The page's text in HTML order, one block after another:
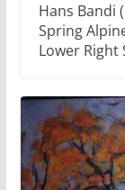
Hans Bandi
Spring
Lower Right